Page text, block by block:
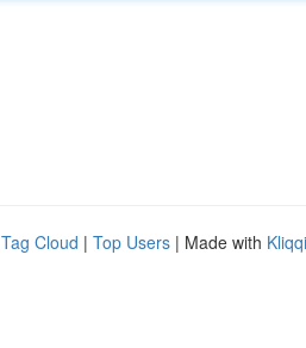
Tag Cloud | Top Users | Made with